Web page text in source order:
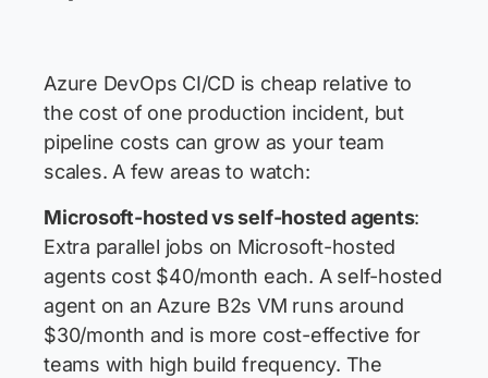
Azure DevOps CI/CD is cheap relative to
the cost of one production incident, but
pipeline costs can grow as your team
scales. A few areas to watch:
Microsoft-hosted vs self-hosted agents:
Extra parallel jobs on Microsoft-hosted
agents cost $40/month each. A self-hosted
agent on an Azure B2s VM runs around
$30/month and is more cost-effective for
teams with high build frequency. The